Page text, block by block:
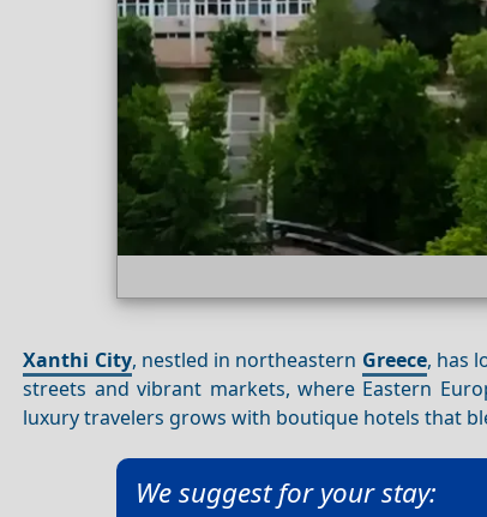
Xanthi City, nestled in northeastern Greece, has
streets and vibrant markets, where Eastern
luxury travelers grows with boutique hotels that
We suggest for your stay: